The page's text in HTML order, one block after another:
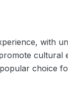
with
choice